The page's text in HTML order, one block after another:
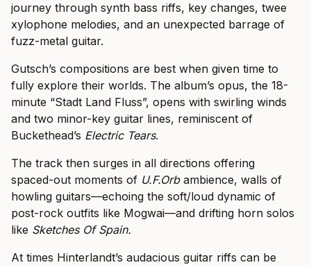
journey through synth bass riffs, key changes, twee
xylophone melodies, and an unexpected barrage of
fuzz-metal guitar.
Gutsch’s compositions are best when given time to
fully explore their worlds. The album’s opus, the 18-
minute “Stadt Land Fluss”, opens with swirling winds
and two minor-key guitar lines, reminiscent of
Buckethead’s Electric Tears.
The track then surges in all directions offering
spaced-out moments of U.F.Orbambience, walls of
howling guitars—echoing the soft/loud dynamic of
post-rock outfits like Mogwai—and drifting horn solos
like Sketches Of Spain.
At times Hinterlandt’s audacious guitar riffs can be